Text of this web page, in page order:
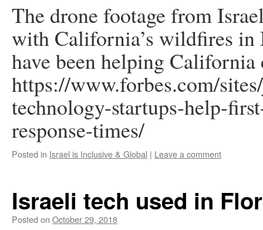
The drone footage from
with California’s wildfires
have been helping California
https://www.forbes.com/
technology-startups-help-
response-times/
Posted in Israel is Inclusive & Global | Leave a comment
Israeli tech used in
Posted on October 29, 2018